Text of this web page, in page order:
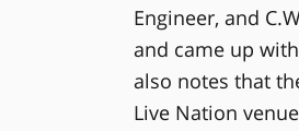
Engineer, and
and came up
also notes that
Live Nation